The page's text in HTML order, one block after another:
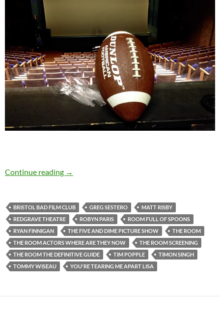
Continue reading When it comes to The Room, love is blind…
→
BRISTOL BAD FILM CLUB GREG SESTERO
MATT RISBY
REDGRAVE THEATRE
ROBYN PARIS
ROOM FULL OF SPOONS
RYAN FINNIGAN
THE FIVE AND DIME PICTURE SHOW
THE ROOM
THE ROOM ACTORS WHERE ARE THEY NOW
THE ROOM SCREENING
THE ROOM THE DEFINITIVE GUIDE
TIM POPPLE
TIMON SINGH
TOMMY WISEAU
YOU'RE TEARING ME APART LISA